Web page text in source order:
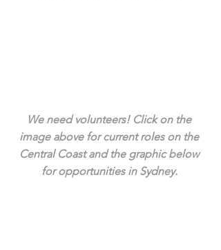
We need volunteers! Click on the
image above for current roles on the
Central Coast and the graphic below
for opportunities in Sydney.